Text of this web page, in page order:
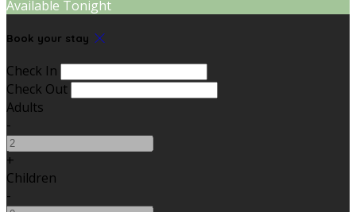
Available Tonight
Book your stay
Check In
Check Out
Adults
-
+
Children
-